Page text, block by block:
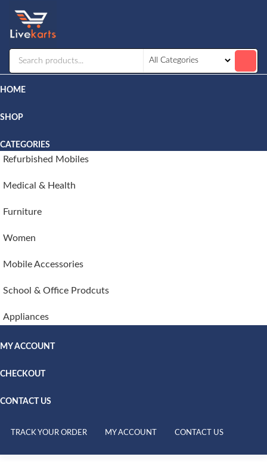
HOME
SHOP
CATEGORIES
Refurbished Mobiles
Medical & Health
Furniture
Women
Mobile Accessories
School & Office Prodcuts
Appliances
MY ACCOUNT
CHECKOUT
CONTACT US
TRACK YOUR ORDER MY ACCOUNT CONTACT US